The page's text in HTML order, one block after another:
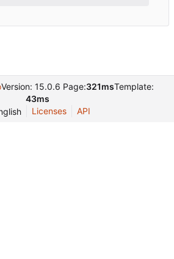
Version: 15.0.6 Page:321msTemplate:
43ms
Licenses API